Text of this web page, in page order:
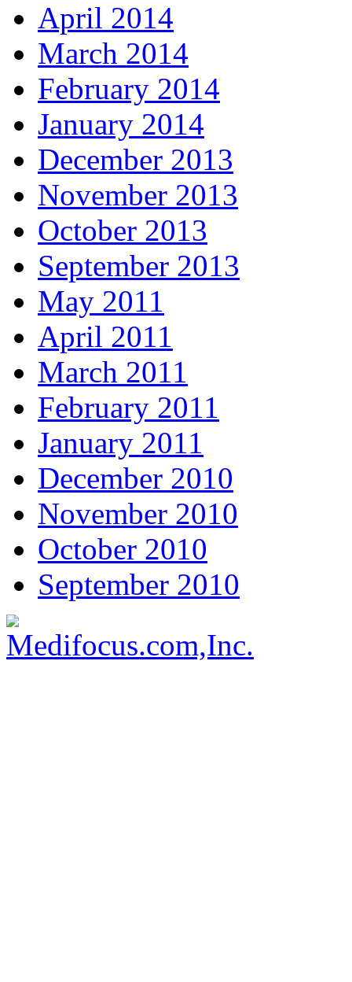
April 2014
March 2014
February 2014
January 2014
December 2013
November 2013
October 2013
September 2013
May 2011
April 2011
March 2011
February 2011
January 2011
December 2010
November 2010
October 2010
September 2010